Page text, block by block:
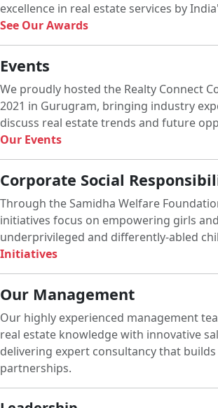
excellence in real estate services by
See Our Awards
Events
We proudly hosted the Realty Connect
2021 in Gurugram, bringing industry
discuss real estate trends and future
Our Events
Corporate Social
Through the Samidha Welfare
initiatives focus on empowering girls
underprivileged and differently-abled
Initiatives
Our Management
Our highly experienced management
real estate knowledge with innovative
delivering expert consultancy that
partnerships.